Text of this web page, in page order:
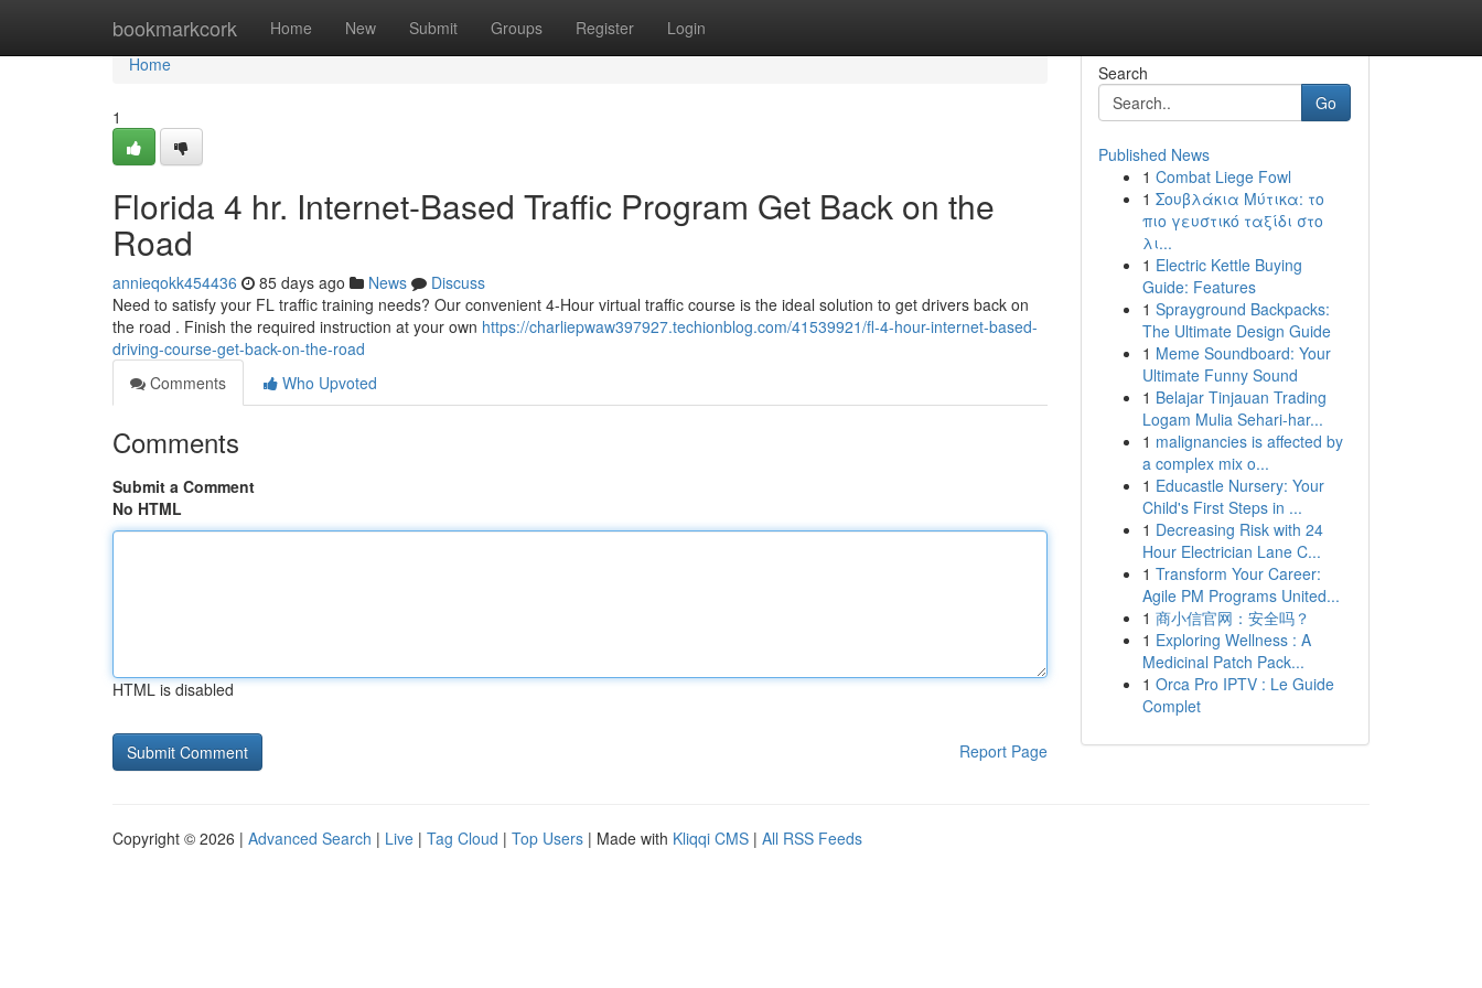
bookmarkcork Home New Submit Groups Register Login
Home
Home
1
Florida 4 hr. Internet-Based Traffic Program Get Back on the
Road
annieqokk454436 85 days ago News
Discuss
Need to satisfy your FL traffic training needs? Our convenient 4-Hour virtual traffic course is the ideal solution to get drivers back on
the road . Finish the required instruction at your own https://charliepwaw397927.techionblog.com/41539921/fl-4-hour-internet-based-
driving-course-get-back-on-the-road
Comments
Who Upvoted
Comments
Submit a Comment
No HTML
HTML is disabled
Report Page
Search
Go
Published News
1 Combat Liege Fowl
1 Σουβλάκια Μύτικα: το
πιο γευστικό ταξίδι στο
λι...
1 Electric Kettle Buying
Guide: Features
1 Sprayground Backpacks:
The Ultimate Design Guide
1 Meme Soundboard: Your
Ultimate Funny Sound
1 Belajar Tinjauan Trading
Logam Mulia Sehari-har...
1 malignancies is affected by
a complex mix o...
1 Educastle Nursery: Your
Child's First Steps in ...
1 Decreasing Risk with 24
Hour Electrician Lane C...
1 Transform Your Career:
Agile PM Programs United...
1 商小信官网：安全吗？
1 Exploring Wellness : A
Medicinal Patch Pack...
1 Orca Pro IPTV : Le Guide
Complet
Copyright © 2026 | Advanced Search | Live | Tag Cloud | Top Users | Made with Kliqqi CMS | All RSS Feeds